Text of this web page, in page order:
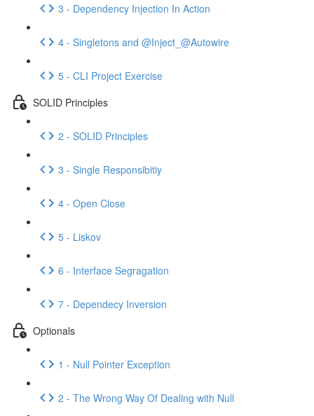
3 - Dependency Injection In Action
4 - Singletons and @Inject_@Autowire
5 - CLI Project Exercise
SOLID Principles
2 - SOLID Principles
3 - Single Responsibitiy
4 - Open Close
5 - Liskov
6 - Interface Segragation
7 - Dependecy Inversion
Optionals
1 - Null Pointer Exception
2 - The Wrong Way Of Dealing with Null